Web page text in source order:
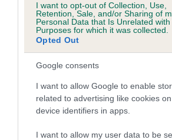
I want to opt-out of Collection, Use,
Retention, Sale, and/or Sharing of
Personal Data that Is Unrelated
Purposes for which it was collected.
Opted Out
Google consents
I want to allow Google to enable
related to advertising like cookies
device identifiers in apps.
I want to allow my user data to be
ONE AND ONLY is 8.2%
18 generations available of which 5 are
Breed average CoI 6.5%